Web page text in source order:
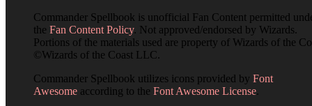
Commander Spellbook is unofficial Fan Content permitted
the Fan Content Policy. Not approved/endorsed by Wizards.
Portions of the materials used are property of Wizards of the
©Wizards of the Coast LLC.
Commander Spellbook utilizes icons provided by Font
Awesome according to the Font Awesome License.